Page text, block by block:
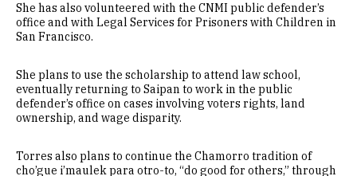
She has also volunteered with the CNMI public defender’s
office and with Legal Services for Prisoners with Children in
San Francisco.
She plans to use the scholarship to attend law school,
eventually returning to Saipan to work in the public
defender’s office on cases involving voters rights, land
ownership, and wage disparity.
Torres also plans to continue the Chamorro tradition of
cho’gue i’maulek para otro-to, “do good for others,” through